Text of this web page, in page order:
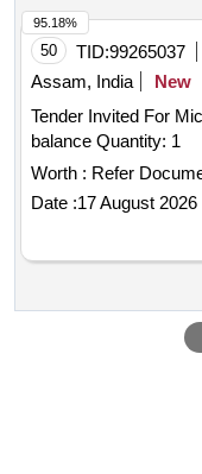
50 TID:99265037
Assam, India
New
Tender Invited For
balance Quantity: 1
Worth : Refer
Date :17 August 2026
95.18%